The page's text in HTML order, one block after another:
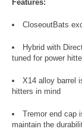
Features:
CloseoutBats
Hybrid with
tuned for power
X14 alloy barrel
hitters in mind
Tremor end cap
maintain the